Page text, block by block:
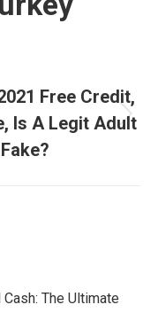
Free Credit,
Is A Legit Adult
The Ultimate